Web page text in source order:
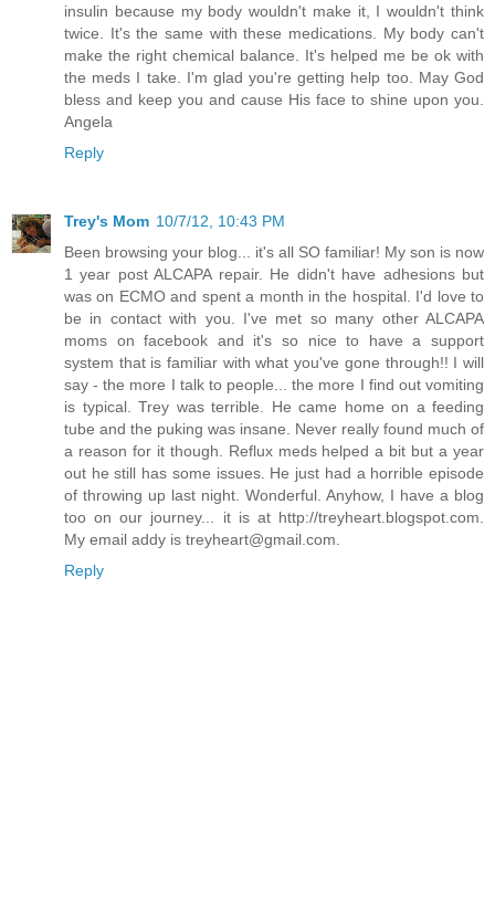
insulin because my body wouldn't make it, I wouldn't think
twice. It's the same with these medications. My body can't
make the right chemical balance. It's helped me be ok with
the meds I take. I'm glad you're getting help too. May God
bless and keep you and cause His face to shine upon you.
Angela
Reply
Trey's Mom 10/7/12, 10:43 PM
Been browsing your blog... it's all SO familiar! My son is now
1 year post ALCAPA repair. He didn't have adhesions but
was on ECMO and spent a month in the hospital. I'd love to
be in contact with you. I've met so many other ALCAPA
moms on facebook and it's so nice to have a support
system that is familiar with what you've gone through!! I will
say - the more I talk to people... the more I find out vomiting
is typical. Trey was terrible. He came home on a feeding
tube and the puking was insane. Never really found much of
a reason for it though. Reflux meds helped a bit but a year
out he still has some issues. He just had a horrible episode
of throwing up last night. Wonderful. Anyhow, I have a blog
too on our journey... it is at http://treyheart.blogspot.com.
My email addy is treyheart@gmail.com
Reply